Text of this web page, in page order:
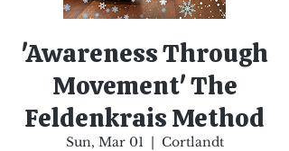
'Awareness Through
Movement' The
Feldenkrais Method
Sun, Mar 01
  |
Cortlandt